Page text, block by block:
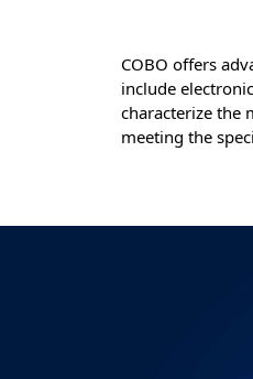
COBO offers
include
characterize the
meeting the